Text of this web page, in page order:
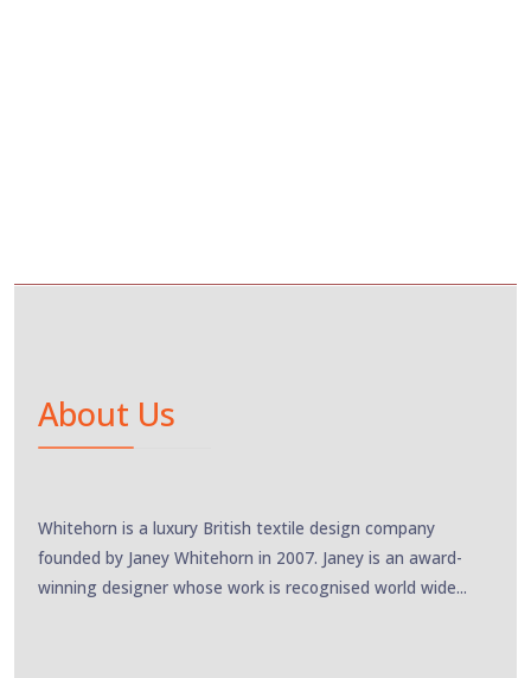
About Us
Whitehorn is a luxury British textile design company
founded by Janey Whitehorn in 2007. Janey is an award-
winning designer whose work is recognised world wide...